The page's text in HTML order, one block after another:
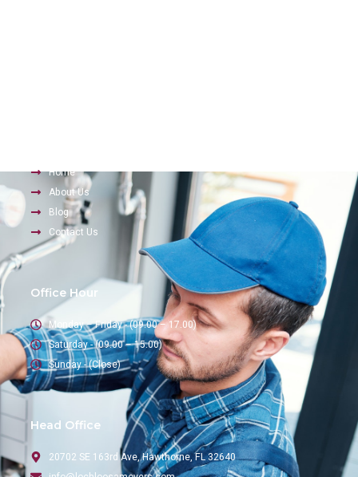
Home
About Us
Blog
Contact Us
Office Hour
Monday – Friday - (09.00 – 17.00)
Saturday - (09.00 – 15.00)
Sunday - (Close)
Head Office
20702 SE 163rd Ave, Hawthorne, FL 32640